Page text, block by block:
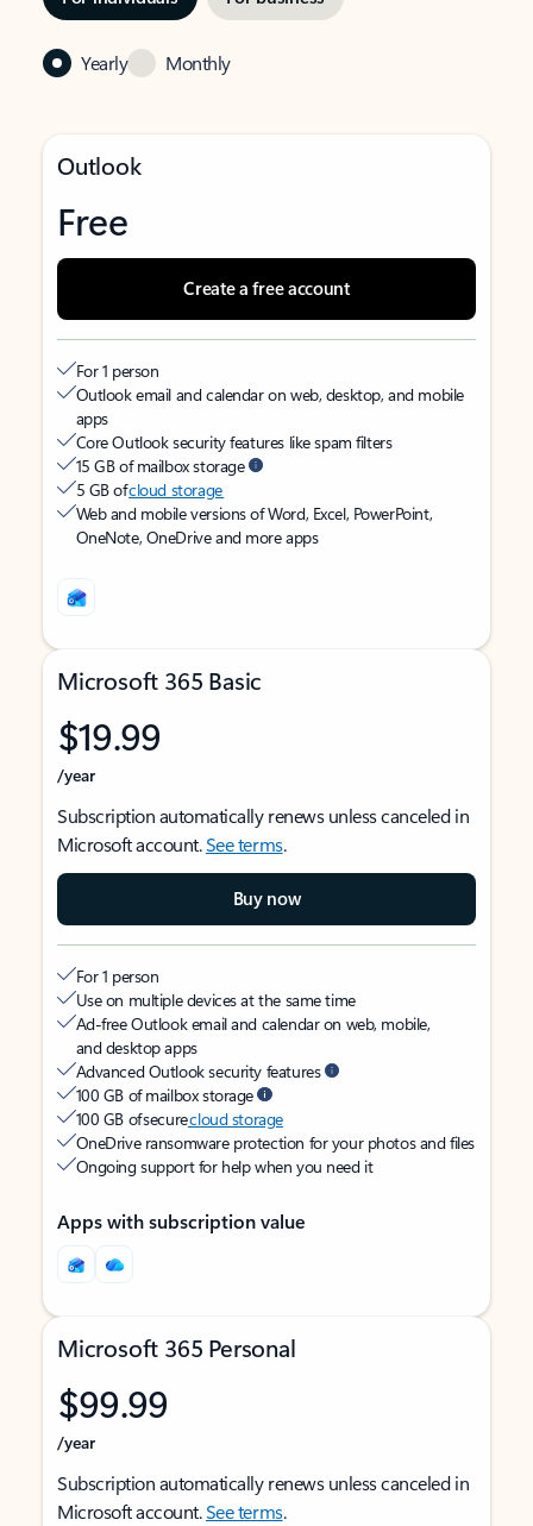
Yearly Monthly
Outlook
Free
Create a free account
For 1 person
Outlook email and calendar on web, desktop, and mobile
apps
Core Outlook security features like spam filters
15 GB of mailbox storage
5 GB ofcloud storage
Web and mobile versions of Word, Excel, PowerPoint,
OneNote, OneDrive and more apps
Microsoft 365 Basic
$19.99
/year
Subscription automatically renews unless canceled in
Microsoft account.See terms.
Buy now
For 1 person
Use on multiple devices at the same time
Ad-free Outlook email and calendar on web, mobile,
and desktop apps
Advanced Outlook security features
100 GB of mailbox storage
100 GB of securecloud storage
OneDrive ransomware protection for your photos and files
Ongoing support for help when you need it
Apps with subscription value
Microsoft 365 Personal
$99.99
/year
Subscription automatically renews unless canceled in
Microsoft account.See terms.